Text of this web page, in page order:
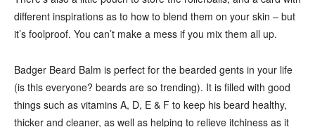
different inspirations as to how to blend them on your skin – but
it’s foolproof. You can’t make a mess if you mix them all up.
Badger Beard Balm is perfect for the bearded gents in your life
(is this everyone? beards are so trending). It is filled with good
things such as vitamins A, D, E & F to keep his beard healthy,
thicker and cleaner, as well as helping to relieve itchiness as it